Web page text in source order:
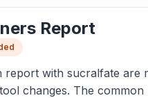
Report
report with sucralfate are
changes. The common